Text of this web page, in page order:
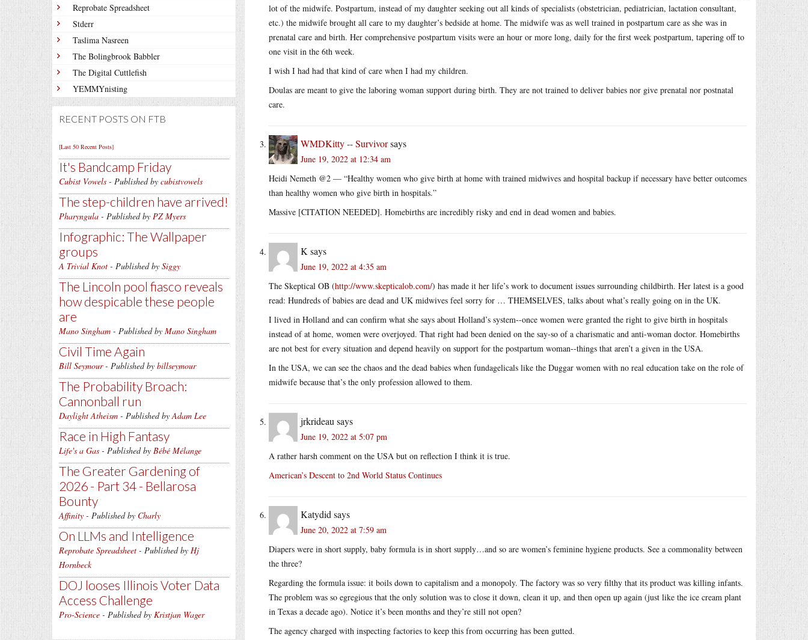
Reprobate Spreadsheet
Stderr
Taslima Nasreen
The Bolingbrook Babbler
The Digital Cuttlefish
YEMMYnisting
RECENT POSTS ON FTB
[Last 50 Recent Posts]
It's Bandcamp Friday
Cubist Vowels - Published by cubistvowels
The step-children have arrived!
Pharyngula - Published by PZ Myers
Infographic: The Wallpaper
groups
A Trivial Knot - Published by Siggy
The Lincoln pool fiasco reveals
how despicable these people
are
Mano Singham - Published by Mano Singham
Civil Time Again
Bill Seymour- Published by billseymour
The Probability Broach:
Cannonball run
Daylight Atheism - Published byAdam Lee
Race in High Fantasy
Life's a Gas - Published by Bébé Mélange
The Greater Gardening of
2026 - Part 34 - Bellarosa
Bounty
Affinity - Published by Charly
On LLMs and Intelligence
Reprobate Spreadsheet - Published by Hj
Hornbeck
DOJ looses Illinois Voter Data
Access Challenge
Pro-Science - Published by Kristjan Wager
lot of the midwife. Postpartum, instead of my daughter seeking out all kinds of specialists (obstetrician, pediatrician, lactation consultant,
etc.) the midwife brought all care to my daughter’s bedside at home. The midwife was as well trained in postpartum care as she was in
prenatal care and birth. Her comprehensive postpartum visits were an hour or more long, daily for the first week postpartum, tapering off to
one visit in the 6th week.
I wish I had had that kind of care when I had my children.
Doulas are meant to give the laboring woman support during birth. They are not trained to deliver babies nor give prenatal nor postnatal
care.
WMDKitty -- Survivorsays
June 19, 2022 at 12:34 am
Heidi Nemeth @2 — “Healthy women who give birth at home with trained midwives and hospital backup if necessary have better outcomes
than healthy women who give birth in hospitals.”
Massive [CITATION NEEDED]. Homebirths are incredibly risky and end in dead women and babies.
K says
June 19, 2022 at 4:35 am
The Skeptical OB (http://www.skepticalob.com/) has made it her life’s work to document issues surrounding childbirth. Her latest is a good
read: Hundreds of babies are dead and UK midwives feel sorry for … THEMSELVES, talks about what’s really going on in the UK.
I lived in Holland and can confirm what she says about Holland’s system--once women were granted the right to give birth in hospitals
instead of at home, women were overjoyed. That right had been denied on the say-so of a charismatic and anti-woman doctor. Homebirths
are not best for every situation and depend heavily on support for the postpartum woman--things that aren’t a given in the USA.
In the USA, we can see the chaos and the dead babies when fundagelicals like the Duggar women with no real education take on the role of
midwife because that’s the only profession allowed to them.
jrkrideau says
June 19, 2022 at 5:07 pm
A rather harsh comment on the USA but on reflection I think it is true.
American’s Descent to 2nd World Status Continues
Katydid says
June 20, 2022 at 7:59 am
Diapers were in short supply, baby formula is in short supply…and so are women’s feminine hygiene products. See a commonality between
the three?
Regarding the formula issue: it boils down to capitalism and a monopoly. The factory was so very filthy that its product was killing infants.
The problem was so egregious that the only solution was to close it down, clean it up, and then open up again (just like the ice cream plant
in Texas a decade ago). Notice it’s been months and they’re still not open?
The agency charged with inspecting factories to keep this from occurring has been gutted.